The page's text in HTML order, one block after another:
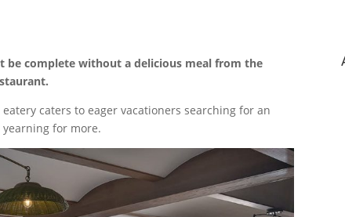
be complete without a delicious meal from the
caters to eager vacationers searching for an
for more.